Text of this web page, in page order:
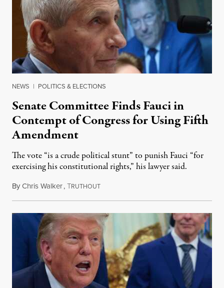
NEWS | POLITICS & ELECTIONS
Senate Committee Finds Fauci in
Contempt of Congress for Using Fifth
Amendment
The vote “is a crude political stunt” to punish Fauci “for
exercising his constitutional rights,” his lawyer said.
ByChris Walker,TRUTHOUTAugust 6, 2026